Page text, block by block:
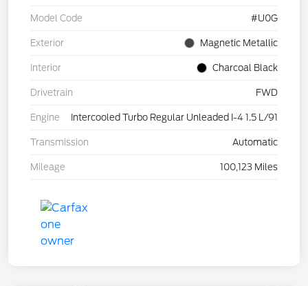
Model Code #U0G
Exterior Magnetic Metallic
Interior Charcoal Black
Drivetrain FWD
Engine Intercooled Turbo Regular Unleaded I-4 1.5 L/91
Transmission Automatic
Mileage 100,123 Miles